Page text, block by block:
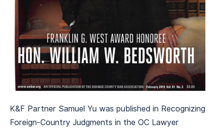
K&F Partner Samuel Yu was published in Recognizing
Foreign-Country Judgments in the OC Lawyer